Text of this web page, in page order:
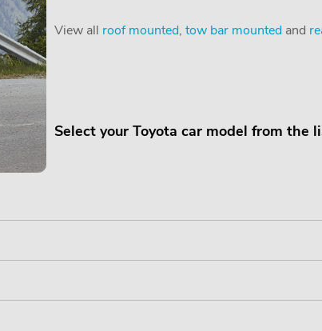
View all roof mounted, tow bar mounted and
Select your Toyota car model from the